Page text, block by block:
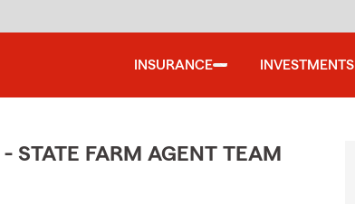
INSURANCE INVESTMENTS
STATE FARM AGENT TEAM